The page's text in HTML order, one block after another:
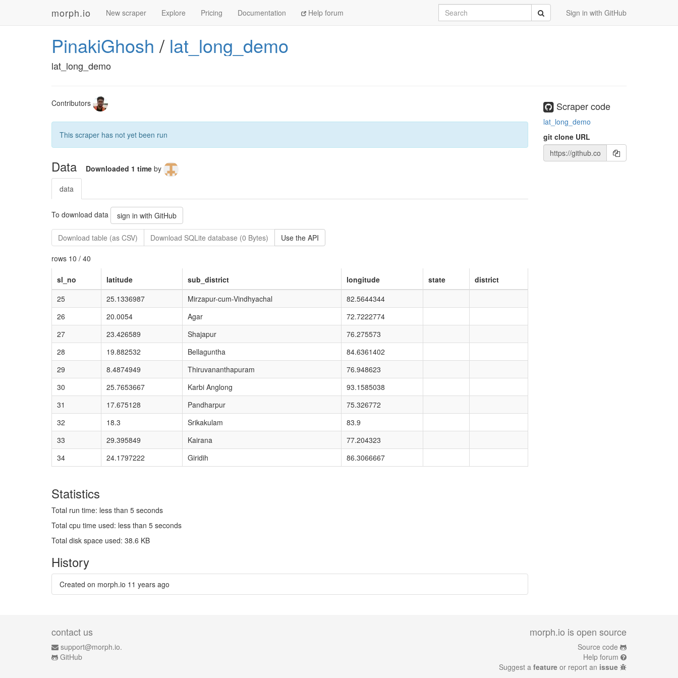
morph.io New scraper Explore Pricing Documentation Help forum Sign in with GitHub
Search Submit
PinakiGhosh / lat_long_demo
lat_long_demo
Contributors
This scraper has not yet been run
Data Downloaded 1 time by
data
To download data sign in with GitHub
Download table (as CSV) Download SQLite database (0 Bytes) Use the API
rows 10 / 40
sl_no latitude sub_district longitude state
district
25
25.1336987 Mirzapur-cum-Vindhyachal
82.5644344
26
20.0054 Agar
72.7222774
27
23.426589 Shajapur
76.275573
28
19.882532 Bellaguntha
84.6361402
29
8.4874949 Thiruvananthapuram
76.948623
30
25.7653667 Karbi Anglong
93.1585038
31
17.675128 Pandharpur
75.326772
32
18.3 Srikakulam
83.9
33
29.395849 Kairana
77.204323
34
24.1797222 Giridih 86.3066667
Statistics
Total run time: less than 5 seconds
Total cpu time used: less than 5 seconds
Total disk space used: 38.6 KB
History
Created on morph.io 11 years ago
Scraper code
lat_long_demo
git clone URL
contact us
support@morph.io.
GitHub
morph.io is open source
Source code
Help forum
Suggest a feature or report an issue